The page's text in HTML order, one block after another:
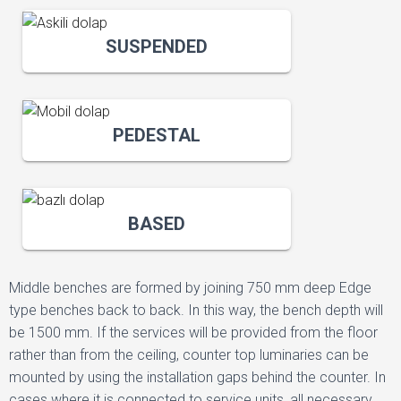
SUSPENDED
PEDESTAL
BASED
Middle benches are formed by joining 750 mm deep Edge
type benches back to back. In this way, the bench depth will
be 1500 mm. If the services will be provided from the floor
rather than from the ceiling, counter top luminaries can be
mounted by using the installation gaps behind the counter. In